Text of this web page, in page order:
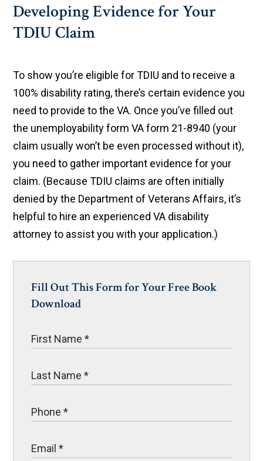
Developing Evidence for Your
TDIU Claim
To show you’re eligible for TDIU and to receive a
100% disability rating, there’s certain evidence you
need to provide to the VA. Once you’ve filled out
the unemployability form VA form 21-8940 (your
claim usually won’t be even processed without it),
you need to gather important evidence for your
claim. (Because TDIU claims are often initially
denied by the Department of Veterans Affairs, it’s
helpful to hire an experienced VA disability
attorney to assist you with your application.)
Fill Out This Form for Your Free Book
Download